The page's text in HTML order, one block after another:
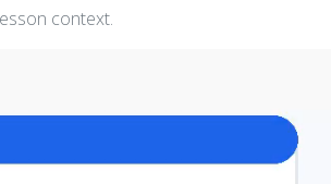
context.